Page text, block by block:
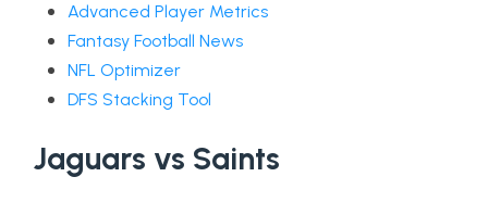
Advanced Player Metrics
Fantasy Football News
NFL Optimizer
DFS Stacking Tool
Jaguars vs Saints